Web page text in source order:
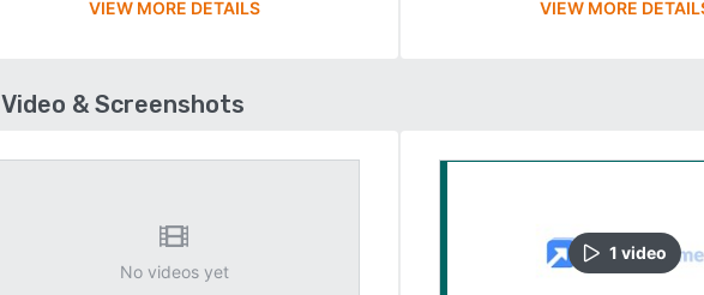
VIEW MORE DETAILS VIEW MORE
Video & Screenshots
No videos yet
1 video